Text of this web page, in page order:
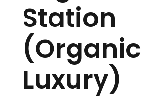
Station
(Organic
Luxury)